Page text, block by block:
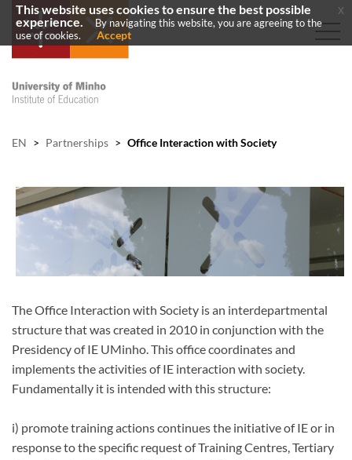
EN > Partnerships > Office Interaction with Society
The Office Interaction with Society is an interdepartmental
structure that was created in 2010 in conjunction with the
Presidency of IE UMinho. This office coordinates and
implements the activities of IE interaction with society.
Fundamentally it is intended with this structure:
i) promote training actions continues the initiative of IE or in
response to the specific request of Training Centres, Tertiary
This website uses cookies to ensure the best possible
experience.
By navigating this website, you are agreeing to the
use of cookies.
Accept
x